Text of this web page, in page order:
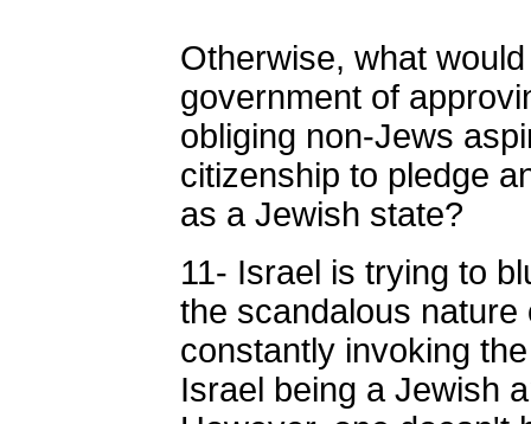
Otherwise, what
government of
obliging non-Jews
citizenship to pledge
as a Jewish state?
11- Israel is trying to
the scandalous nature
constantly invoking
Israel being a Jewish